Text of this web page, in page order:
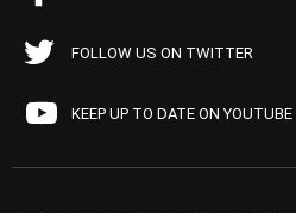
FOLLOW US ON TWITTER
KEEP UP TO DATE ON YOUTUBE